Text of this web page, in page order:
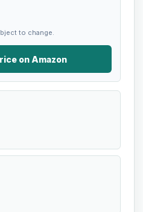
to change.
on Amazon